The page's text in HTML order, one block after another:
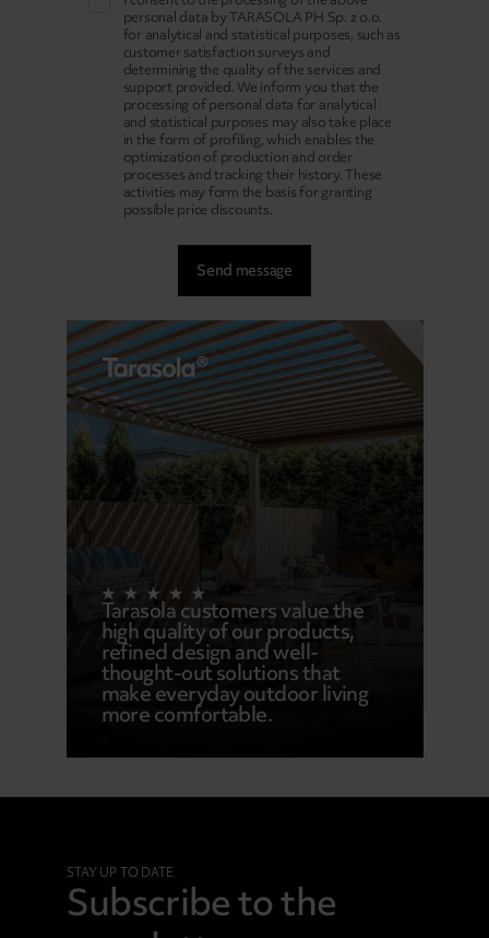
personal data by TARASOLA PH Sp. z o.o.
for analytical and statistical purposes, such as
customer satisfaction surveys and
determining the quality of the services and
support provided. We inform you that the
processing of personal data for analytical
and statistical purposes may also take place
in the form of profiling, which enables the
optimization of production and order
processes and tracking their history. These
activities may form the basis for granting
possible price discounts.
Tarasola customers value the
high quality of our products,
refined design and well-
thought-out solutions that
make everyday outdoor living
more comfortable.
STAY UP TO DATE
Subscribe to the